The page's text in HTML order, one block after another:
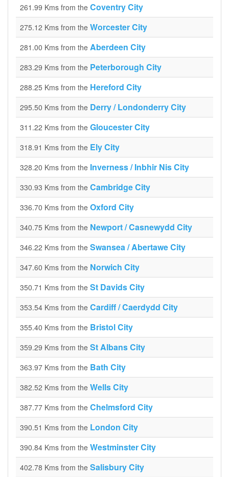
261.99 Kms from the Coventry City
275.12 Kms from the Worcester City
281.00 Kms from the Aberdeen City
283.29 Kms from the Peterborough City
288.25 Kms from the Hereford City
295.50 Kms from the Derry / Londonderry City
311.22 Kms from the Gloucester City
318.91 Kms from the Ely City
328.20 Kms from the Inverness / Inbhir Nis City
330.93 Kms from the Cambridge City
336.70 Kms from the Oxford City
340.75 Kms from the Newport / Casnewydd City
346.22 Kms from the Swansea / Abertawe City
347.60 Kms from the Norwich City
350.71 Kms from the St Davids City
353.54 Kms from the Cardiff / Caerdydd City
355.40 Kms from the Bristol City
359.29 Kms from the St Albans City
363.97 Kms from the Bath City
382.52 Kms from the Wells City
387.77 Kms from the Chelmsford City
390.51 Kms from the London City
390.84 Kms from the Westminster City
402.78 Kms from the Salisbury City